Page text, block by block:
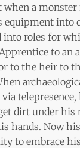
when a monster
equipment into
into roles for
to an
to the heir to
telepresence,
dirt under his
hands. Now
to embrace